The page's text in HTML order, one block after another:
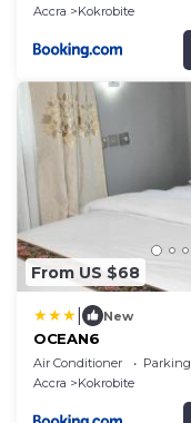
Accra
Kokrobite
From US $68
New
OCEAN6
Air Conditioner Parking
Accra
Kokrobite